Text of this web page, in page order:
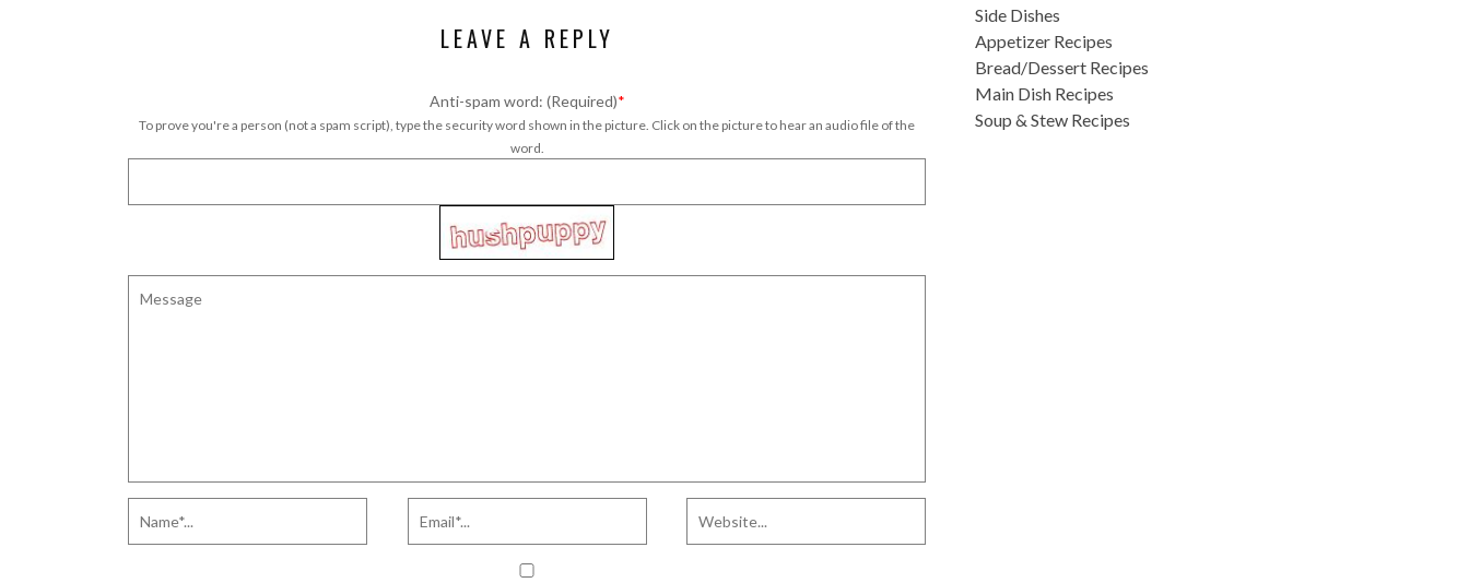
LEAVE A REPLY
Anti-spam word: (Required)*
To prove you're a person (not a spam script), type the security word shown in the picture. Click on the picture to hear an audio file of the
word.
Side Dishes
Appetizer Recipes
Bread/Dessert Recipes
Main Dish Recipes
Soup & Stew Recipes